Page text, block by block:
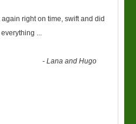
right on time, swift and did
...
-Lana and Hugo